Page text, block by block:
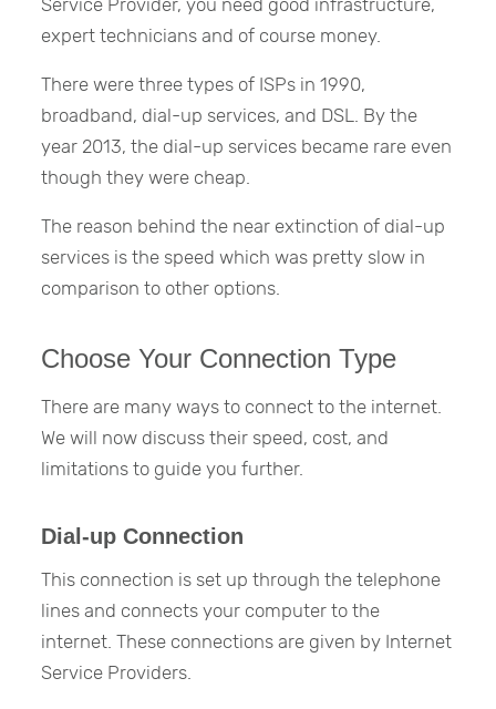
expert technicians and of course money.
There were three types of ISPs in 1990,
broadband, dial-up services, and DSL. By the
year 2013, the dial-up services became rare even
though they were cheap.
The reason behind the near extinction of dial-up
services is the speed which was pretty slow in
comparison to other options.
Choose Your Connection Type
There are many ways to connect to the internet.
We will now discuss their speed, cost, and
limitations to guide you further.
Dial-up Connection
This connection is set up through the telephone
lines and connects your computer to the
internet. These connections are given by Internet
Service Providers.